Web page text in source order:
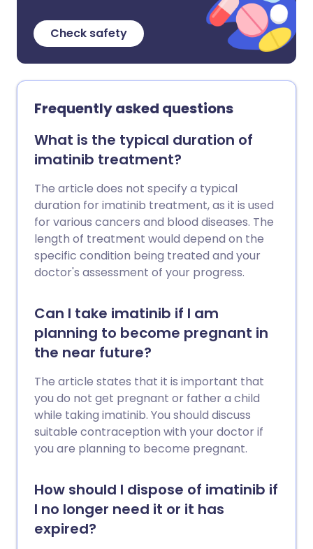
Check safety
Frequently asked questions
What is the typical duration of
imatinib treatment?
The article does not specify a typical
duration for imatinib treatment, as it is used
for various cancers and blood diseases. The
length of treatment would depend on the
specific condition being treated and your
doctor's assessment of your progress.
Can I take imatinib if I am
planning to become pregnant in
the near future?
The article states that it is important that
you do not get pregnant or father a child
while taking imatinib. You should discuss
suitable contraception with your doctor if
you are planning to become pregnant.
How should I dispose of imatinib if
I no longer need it or it has
expired?